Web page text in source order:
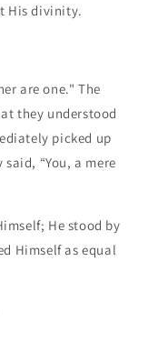
His divinity.
are one." The
they understood
picked up
“You, a mere
He stood by
Himself as equal